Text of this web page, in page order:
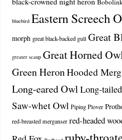
bluebird Eastern Screech
morph great black-backed gull Great
greater scaup Great Horned
Green HeronHooded
Long-eared Owl Long-
Saw-whet Owl Piping Plover
red-breasted merganser red-headed